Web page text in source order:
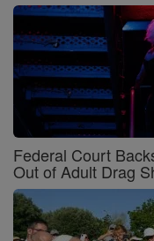
Federal Court
Out of Adult Drag